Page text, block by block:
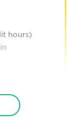
hours)